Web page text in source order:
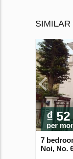
₫
per
7
Noi, No.